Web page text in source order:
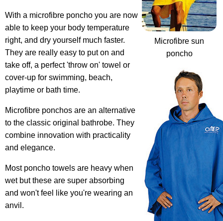
Microfibre sun
poncho
With a microfibre poncho you are now
able to keep your body temperature
right, and dry yourself much faster.
They are really easy to put on and
take off, a perfect 'throw on' towel or
cover-up for swimming, beach,
playtime or bath time.
Microfibre ponchos are an alternative
to the classic original bathrobe. They
combine innovation with practicality
and elegance.
Most poncho towels are heavy when
wet but these are super absorbing
and won't feel like you're wearing an
anvil.